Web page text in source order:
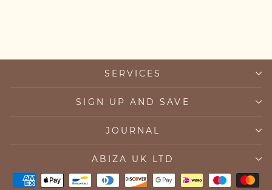
SERVICES
SIGN UP AND SAVE
JOURNAL
ABIZA UK LTD